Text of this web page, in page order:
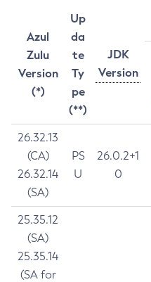
Azul
Zulu
Version
(*)
Up
da
te
Ty
pe
(**)
JDK
Version
26.32.13
(CA)
26.32.14
(SA)
PS
U
26.0.2+1
0
25.35.12
(SA)
25.35.14
(SA for